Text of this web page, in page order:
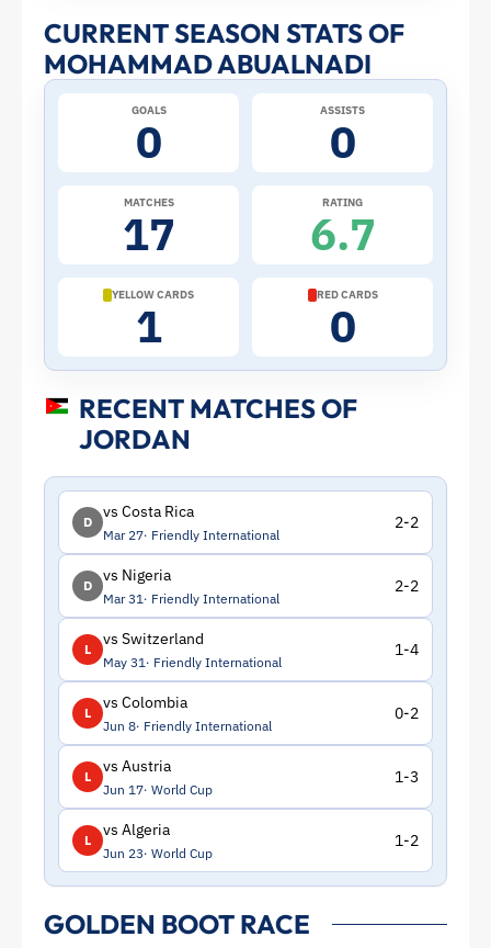
and
Profile
ToffeeWeb
CURRENT SEASON STATS OF
MOHAMMAD ABUALNADI
GOALS
0
ASSISTS
0
MATCHES
17
RATING
6.7
YELLOW CARDS
1
RED CARDS
0
RECENT MATCHES OF
JORDAN
D
vs Costa Rica
Mar 27 Friendly International
2-2
D
vs Nigeria
Mar 31 Friendly International
2-2
L
vs Switzerland
May 31 Friendly International
1-4
L
vs Colombia
Jun 8 Friendly International
0-2
L
vs Austria
Jun 17 World Cup
1-3
L
vs Algeria
Jun 23 World Cup
1-2
GOLDEN BOOT RACE